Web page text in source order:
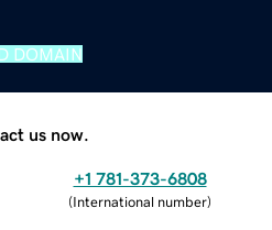
DOMAIN
us now.
+1 781-373-6808
(International number)